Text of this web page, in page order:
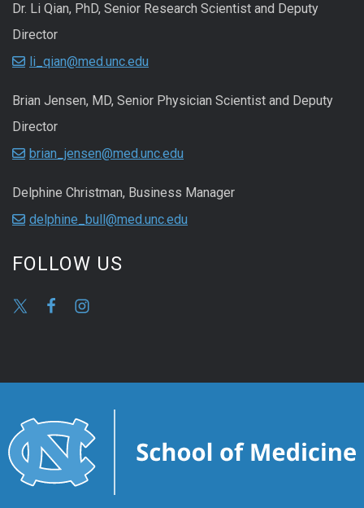
Dr. Li Qian, PhD, Senior Research Scientist and Deputy
Director
li_qian@med.unc.edu
Brian Jensen, MD, Senior Physician Scientist and Deputy
Director
brian_jensen@med.unc.edu
Delphine Christman, Business Manager
delphine_bull@med.unc.edu
FOLLOW US